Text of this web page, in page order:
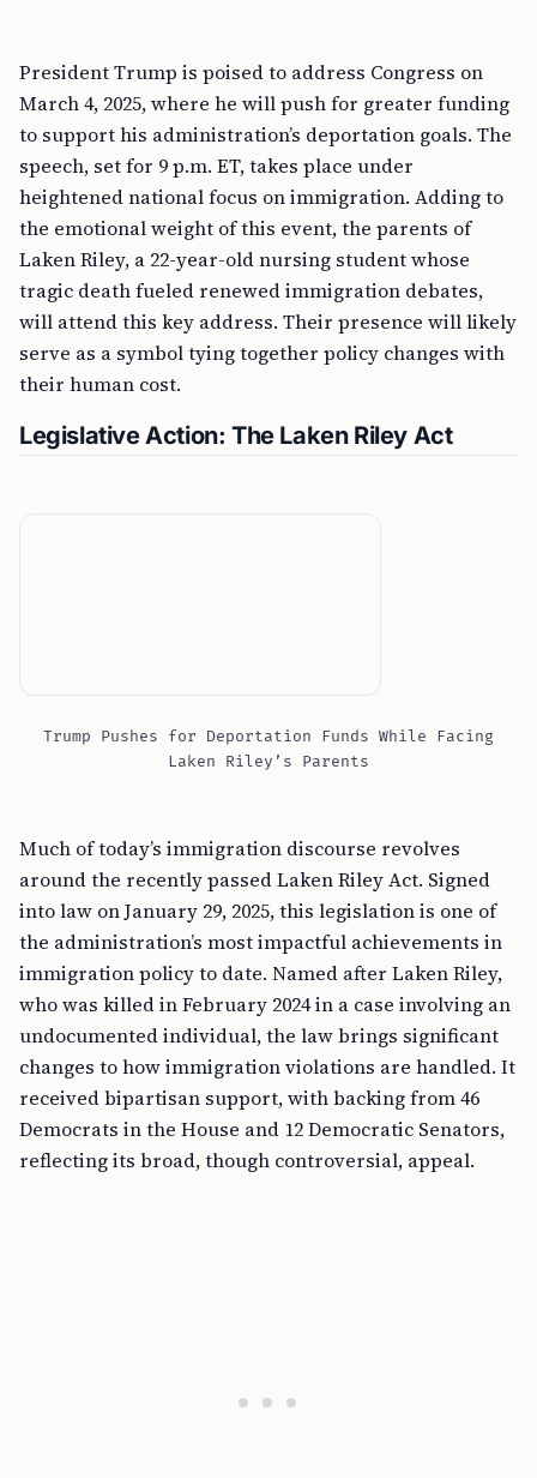
President Trump is poised to address Congress on
March 4, 2025, where he will push for greater funding
to support his administration’s deportation goals. The
speech, set for 9 p.m. ET, takes place under
heightened national focus on immigration. Adding to
the emotional weight of this event, the parents of
Laken Riley, a 22-year-old nursing student whose
tragic death fueled renewed immigration debates,
will attend this key address. Their presence will likely
serve as a symbol tying together policy changes with
their human cost.
Legislative Action: The Laken Riley Act
Trump Pushes for Deportation Funds While Facing
Laken Riley’s Parents
Much of today’s immigration discourse revolves
around the recently passed Laken Riley Act. Signed
into law on January 29, 2025, this legislation is one of
the administration’s most impactful achievements in
immigration policy to date. Named after Laken Riley,
who was killed in February 2024 in a case involving an
undocumented individual, the law brings significant
changes to how immigration violations are handled. It
received bipartisan support, with backing from 46
Democrats in the House and 12 Democratic Senators,
reflecting its broad, though controversial, appeal.